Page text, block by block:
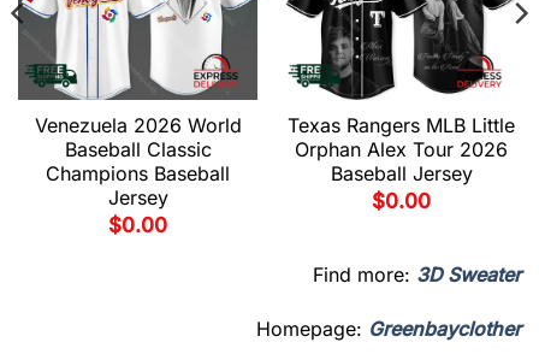
Venezuela 2026 World
Baseball Classic
Champions Baseball
Jersey
$0.00
Texas Rangers MLB Little
Orphan Alex Tour 2026
Baseball Jersey
$0.00
Find more: 3D Sweater
Homepage: Greenbayclother